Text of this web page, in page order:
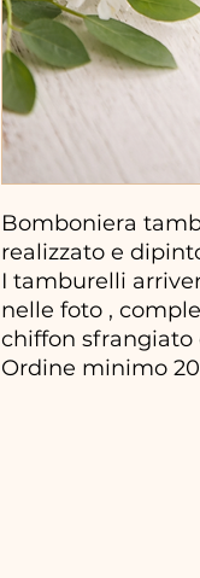
Bomboniera
realizzato e
I tamburelli
nelle foto ,
chiffon sfrangiato
Ordine minimo